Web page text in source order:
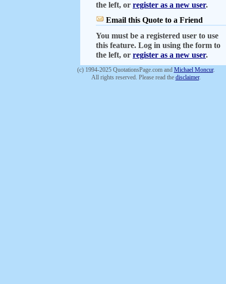
the left, or register as a new user.
Email this Quote to a Friend
You must be a registered user to use
this feature. Log in using the form to
the left, or register as a new user.
(c) 1994-2025 QuotationsPage.com and Michael Moncur.
All rights reserved. Please read the disclaimer.